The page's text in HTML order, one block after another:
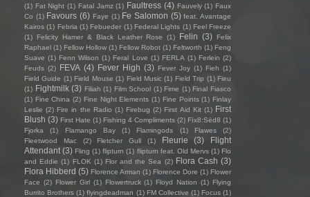
(1) Fat Night (1) Fatal Jamz (1) Faultress (4) Fauvely (1) Faux
Co (1) Favours (6) Faye (1) Fe Salomon (5) feat. Avantage
Kairos (1) Febria (1) Febueder (1) Federal Lights (1) Feel Freeze
(1)
Felicity Hamer & Black Leather Rose (1) Felin (3)
Felix
Raphael (1) Fellow Hollow (1) Fellow Robot (1) Feltworth (1) Feng
Suave (1) Fenn Wilson (1) Feral Love (1) FERLA (1) Ferlein (2)
Feuds (2) FEVA (4) Fever High (3) Fever Joy (1) Fieh (1)
Field Guide (1) Field Mouse (1) Field Music (1) Field Trip (1) Fieu
(1) Fightmilk (3) Filiah (1) Film School (1) Fime (1) Final Fiasco
(1) Fine China (2) Fine Night Elements (1) Fine Points (1) Finlay
Leslie (2) Fire in the Radio (1) Firebug (2) First Aid Kit (1) First
Blush (3) First Hate (1) Fishing 4 Compliments (2) Fïx8:Sëd8 (1)
Fjorka
(1) Flamango Bay (1) Flamingods (1) Flawes
(2)
Fleetwood Mac
(2) Fletcher Gull (1) Fleurie (3)
Flight
Attendant (3) Fling (1) flipturn (1) flipturn feat. Old Mervs (1) Flo
and Eddie (1) FLOK (1) Flor and the Sea (2) Flora Cash (3)
Flora Hibberd (5) Florence Arman (1) Florence Dore (1) Flower
Face (2) Flower Girl (1) Flowertruck (1) Floyd Nation (1) Flying
Burrito Brothers (1) flyingdeadman (1) FM Collective (1) Focus (1)